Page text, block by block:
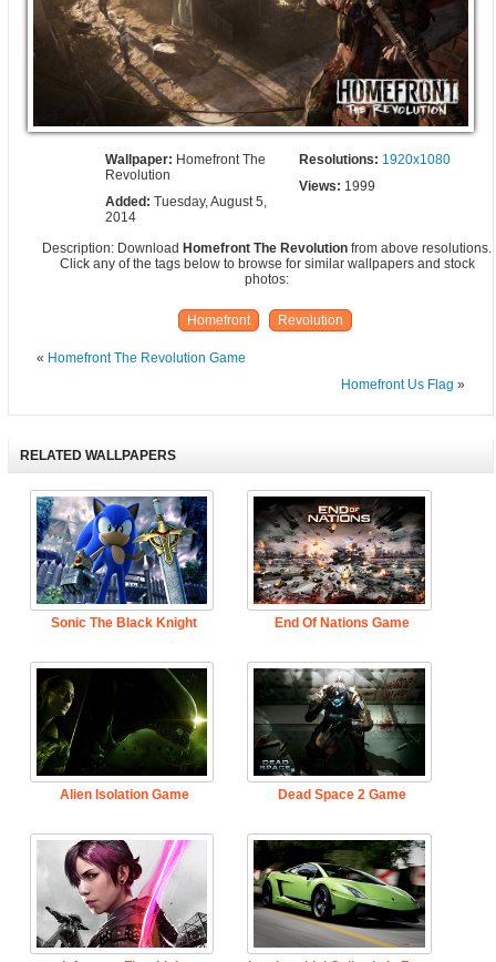
Wallpaper: Homefront The
Revolution
Resolutions: 1920x1080
Added:Tuesday, August 5,
2014
Views: 1999
Description: Download Homefront The Revolution from above resolutions.
Click any of the tags below to browse for similar wallpapers and stock
photos:
Homefront Revolution
« Homefront The Revolution Game
Homefront Us Flag »
RELATED WALLPAPERS
Sonic The Black Knight End Of Nations Game
Alien Isolation Game Dead Space 2 Game